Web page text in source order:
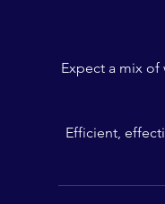
Expect a mix
Efficient,